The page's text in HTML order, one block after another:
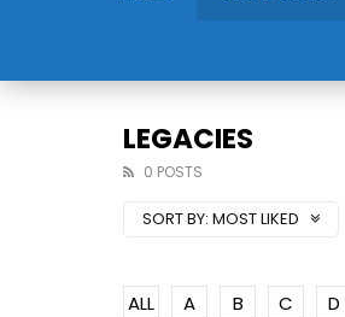
LEGACIES
0 POSTS
SORT BY: MOST LIKED
ALL A B C D